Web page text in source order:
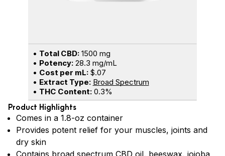
• Total CBD:1500 mg
• Potency:28.3 mg/mL
• Cost per mL:$.07
• Extract Type: Broad Spectrum
• THC Content:0.3%
Product Highlights
Comes in a 1.8-oz container
Provides potent relief for your muscles, joints and
dry skin